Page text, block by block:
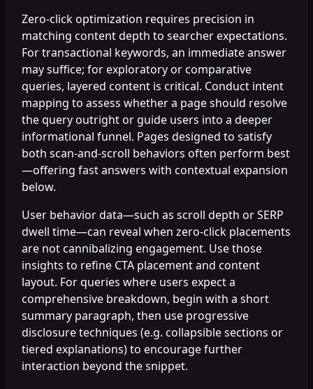
Zero-click optimization requires precision in
matching content depth to searcher expectations.
For transactional keywords, an immediate answer
may suffice; for exploratory or comparative
queries, layered content is critical. Conduct intent
mapping to assess whether a page should resolve
the query outright or guide users into a deeper
informational funnel. Pages designed to satisfy
both scan-and-scroll behaviors often perform best
—offering fast answers with contextual expansion
below.
User behavior data—such as scroll depth or SERP
dwell time—can reveal when zero-click placements
are not cannibalizing engagement. Use those
insights to refine CTA placement and content
layout. For queries where users expect a
comprehensive breakdown, begin with a short
summary paragraph, then use progressive
disclosure techniques (e.g. collapsible sections or
tiered explanations) to encourage further
interaction beyond the snippet.